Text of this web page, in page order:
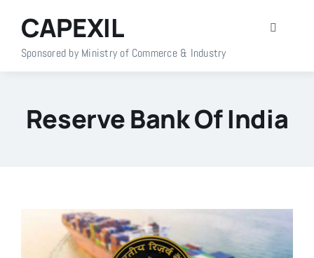
content
Toggle
Home
About Us
Publications
CAPEXIL
Sponsored by Ministry of Commerce & Industry
Reserve Bank Of India